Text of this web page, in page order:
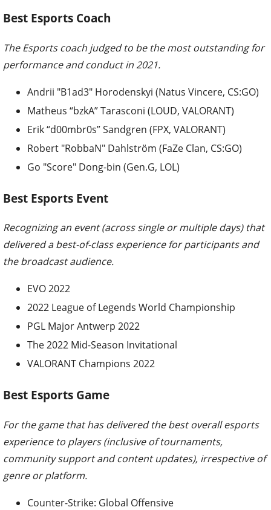
Best Esports Coach
The Esports coach judged to be the most outstanding for
performance and conduct in 2021.
Andrii "B1ad3" Horodenskyi (Natus Vincere, CS:GO)
Matheus “bzkA” Tarasconi (LOUD, VALORANT)
Erik “d00mbr0s” Sandgren (FPX, VALORANT)
Robert "RobbaN" Dahlström (FaZe Clan, CS:GO)
Go "Score" Dong-bin (Gen.G, LOL)
Best Esports Event
Recognizing an event (across single or multiple days) that
delivered a best-of-class experience for participants and
the broadcast audience.
EVO 2022
2022 League of Legends World Championship
PGL Major Antwerp 2022
The 2022 Mid-Season Invitational
VALORANT Champions 2022
Best Esports Game
For the game that has delivered the best overall esports
experience to players (inclusive of tournaments,
community support and content updates), irrespective of
genre or platform.
Counter-Strike: Global Offensive